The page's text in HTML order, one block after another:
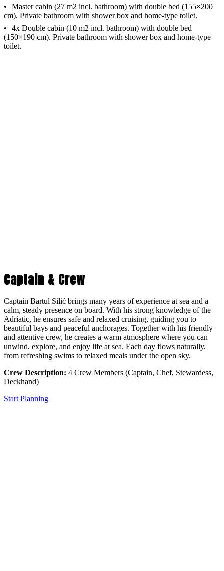
Master cabin (27 m2 incl. bathroom) with double bed (155×200
cm). Private bathroom with shower box and home-type toilet.
4x Double cabin (10 m2 incl. bathroom) with double bed
(150×190 cm). Private bathroom with shower box and home-type
toilet.
Captain & Crew
Captain Bartul Silić brings many years of experience at sea and a
calm, steady presence on board. With his strong knowledge of the
Adriatic, he ensures safe and relaxed cruising, guiding you to
beautiful bays and peaceful anchorages. Together with his friendly
and attentive crew, he creates a warm atmosphere where you can
unwind, explore, and enjoy life at sea. Each day flows naturally,
from refreshing swims to relaxed meals under the open sky.
Crew Description: 4 Crew Members (Captain, Chef, Stewardess,
Deckhand)
Start Planning